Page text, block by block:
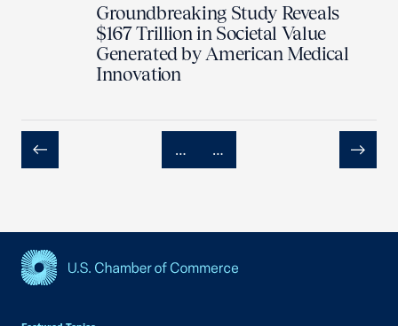
Groundbreaking Study Reveals
$167 Trillion in Societal Value
Generated by American Medical
Innovation
Previous
… …
Next